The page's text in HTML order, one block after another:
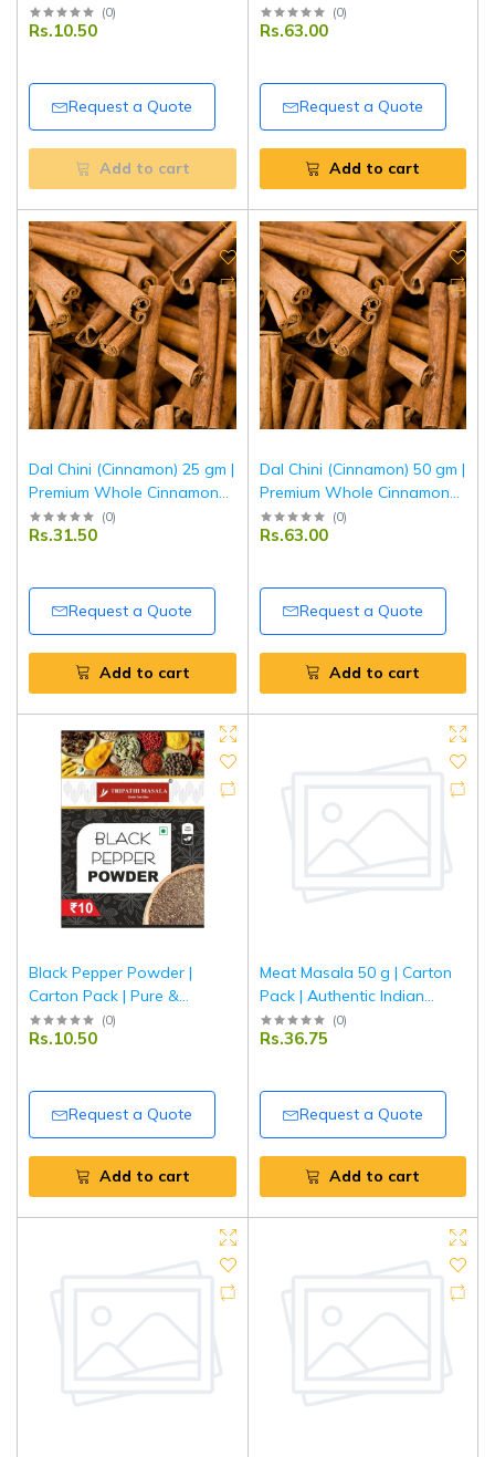
Mixed Spice Blend for
Curries & Vegetables |
(0)
Rs.10.50
Request a Quote
Add to cart
Pouch Pack | Aromatic &
Authentic Indian Herb |
(0)
Rs.63.00
Request a Quote
Add to cart
Dal Chini (Cinnamon) 25 gm |
Premium Whole Cinnamon
Sticks | Aromatic Indian
Spice for Cooking, Baking &
(0)
Rs.31.50
Request a Quote
Add to cart
Dal Chini (Cinnamon) 50 gm |
Premium Whole Cinnamon
Sticks | Aromatic Indian
Spice for Cooking, Baking &
(0)
Rs.63.00
Request a Quote
Add to cart
Black Pepper Powder |
Carton Pack | Pure &
Aromatic Kali Mirch Powder |
Tripathi Masala
(0)
Rs.10.50
Request a Quote
Add to cart
Meat Masala 50 g | Carton
Pack | Authentic Indian
Spice Blend for Meat &
Curry Dishes | Tripathi
(0)
Rs.36.75
Request a Quote
Add to cart